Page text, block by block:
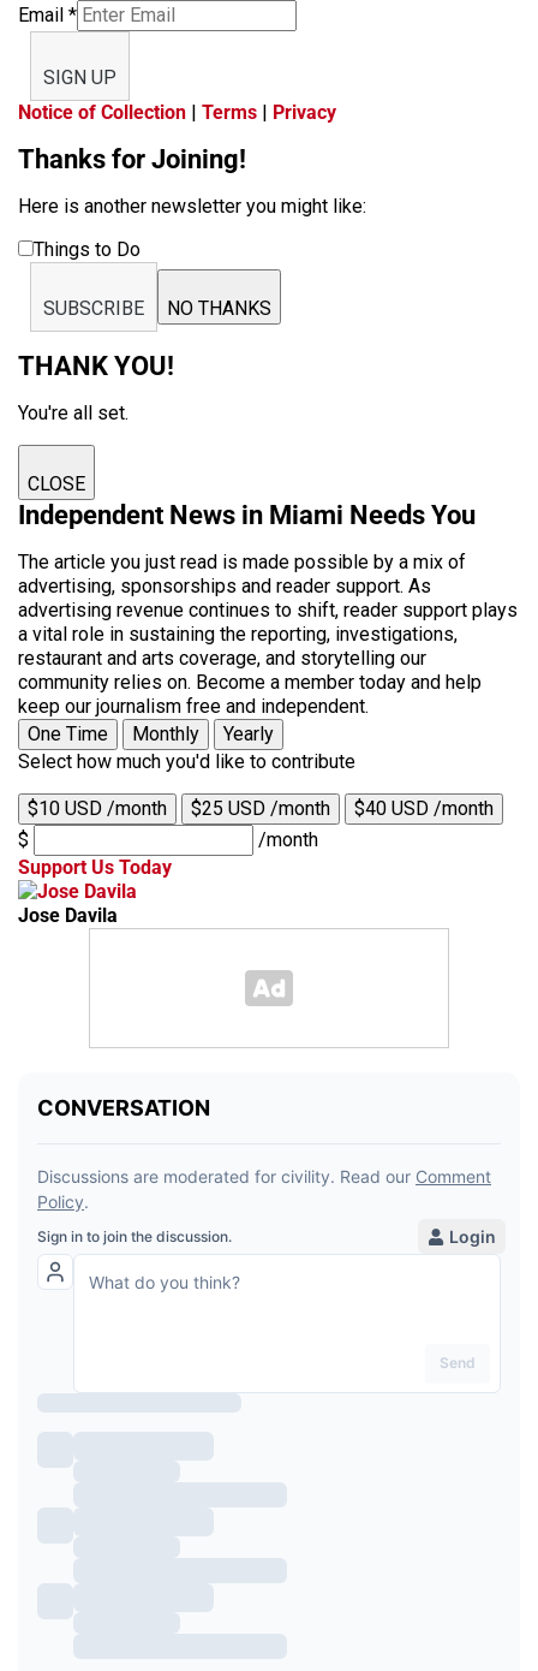
Email *
SIGN UP
Notice of Collection | Terms | Privacy
Thanks for Joining!
Here is another newsletter you might like:
Things to Do
SUBSCRIBE NO THANKS
THANK YOU!
You're all set.
CLOSE
Independent News in Miami Needs You
The article you just read is made possible by a mix of
advertising, sponsorships and reader support. As
advertising revenue continues to shift, reader support plays
a vital role in sustaining the reporting, investigations,
restaurant and arts coverage, and storytelling our
community relies on. Become a member today and help
keep our journalism free and independent.
One Time
Monthly
Yearly
Select how much you'd like to contribute
$10 USD /month $25 USD /month
$40 USD /month
$
/month
Support Us Today
Jose Davila